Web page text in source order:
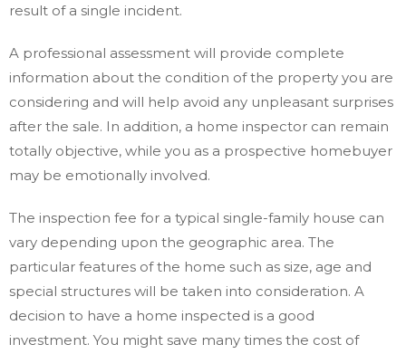
result of a single incident.
A professional assessment will provide complete
information about the condition of the property you are
considering and will help avoid any unpleasant surprises
after the sale. In addition, a home inspector can remain
totally objective, while you as a prospective homebuyer
may be emotionally involved.
The inspection fee for a typical single-family house can
vary depending upon the geographic area. The
particular features of the home such as size, age and
special structures will be taken into consideration. A
decision to have a home inspected is a good
investment. You might save many times the cost of